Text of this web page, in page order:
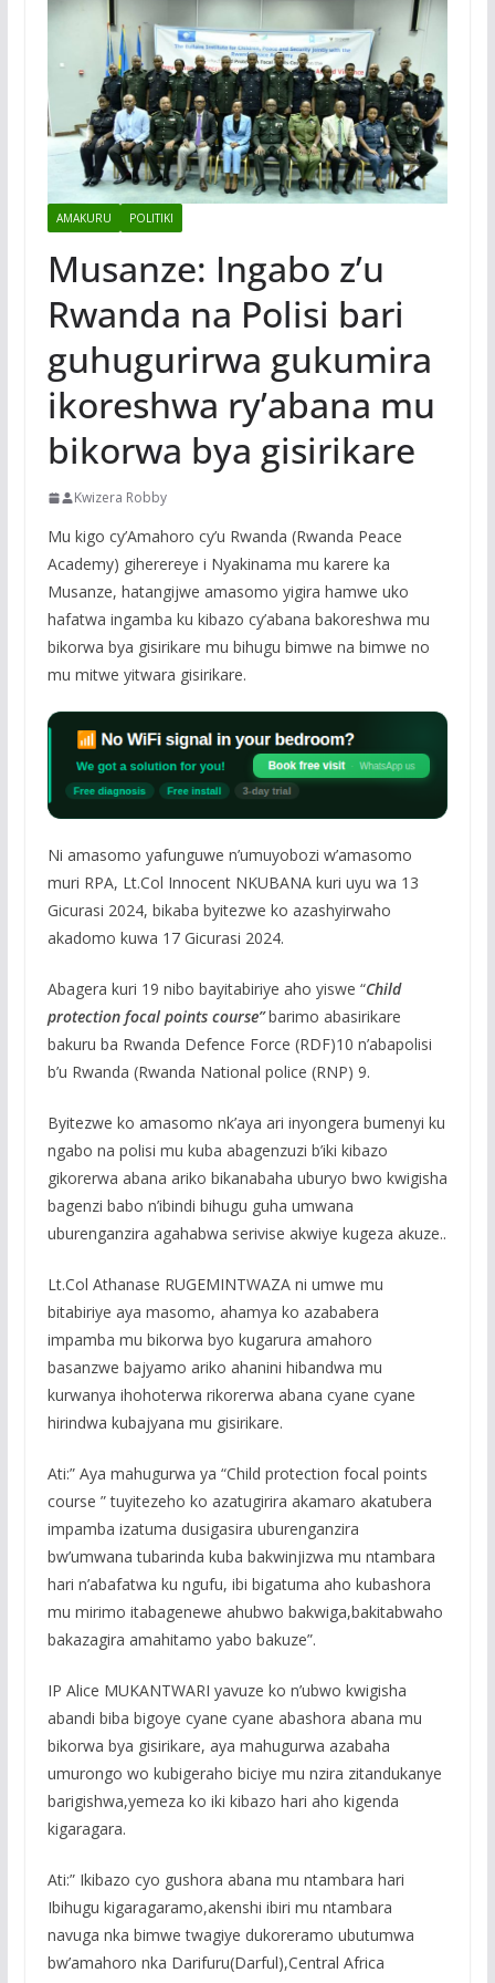
AMAKURU POLITIKI
Musanze: Ingabo z’u
Rwanda na Polisi bari
guhugurirwa gukumira
ikoreshwa ry’abana mu
bikorwa bya gisirikare
Kwizera Robby
Mu kigo cy’Amahoro cy’u Rwanda (Rwanda Peace
Academy) giherereye i Nyakinama mu karere ka
Musanze, hatangijwe amasomo yigira hamwe uko
hafatwa ingamba ku kibazo cy’abana bakoreshwa mu
bikorwa bya gisirikare mu bihugu bimwe na bimwe no
mu mitwe yitwara gisirikare.
Ni amasomo yafunguwe n’umuyobozi w’amasomo
muri RPA, Lt.Col Innocent NKUBANA kuri uyu wa 13
Gicurasi 2024, bikaba byitezwe ko azashyirwaho
akadomo kuwa 17 Gicurasi 2024.
Abagera kuri 19 nibo bayitabiriye aho yiswe “Child
protection focal points course”barimo abasirikare
bakuru ba Rwanda Defence Force (RDF)10 n’abapolisi
b’u Rwanda (Rwanda National police (RNP) 9.
Byitezwe ko amasomo nk’aya ari inyongera bumenyi ku
ngabo na polisi mu kuba abagenzuzi b’iki kibazo
gikorerwa abana ariko bikanabaha uburyo bwo kwigisha
bagenzi babo n’ibindi bihugu guha umwana
uburenganzira agahabwa serivise akwiye kugeza akuze..
Lt.Col Athanase RUGEMINTWAZA ni umwe mu
bitabiriye aya masomo, ahamya ko azababera
impamba mu bikorwa byo kugarura amahoro
basanzwe bajyamo ariko ahanini hibandwa mu
kurwanya ihohoterwa rikorerwa abana cyane cyane
hirindwa kubajyana mu gisirikare.
Ati:” Aya mahugurwa ya “Child protection focal points
course ” tuyitezeho ko azatugirira akamaro akatubera
impamba izatuma dusigasira uburenganzira
bw’umwana tubarinda kuba bakwinjizwa mu ntambara
hari n’abafatwa ku ngufu, ibi bigatuma aho kubashora
mu mirimo itabagenewe ahubwo bakwiga,bakitabwaho
bakazagira amahitamo yabo bakuze”.
IP Alice MUKANTWARI yavuze ko n’ubwo kwigisha
abandi biba bigoye cyane cyane abashora abana mu
bikorwa bya gisirikare, aya mahugurwa azabaha
umurongo wo kubigeraho biciye mu nzira zitandukanye
barigishwa,yemeza ko iki kibazo hari aho kigenda
kigaragara.
Ati:” Ikibazo cyo gushora abana mu ntambara hari
Ibihugu kigaragaramo,akenshi ibiri mu ntambara
navuga nka bimwe twagiye dukoreramo ubutumwa
bw’amahoro nka Darifuru(Darful),Central Africa